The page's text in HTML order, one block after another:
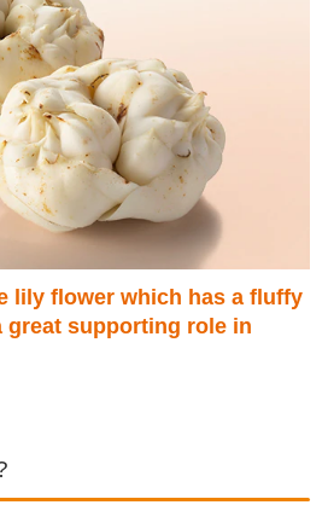
lily flower which has a fluffy
great supporting role in